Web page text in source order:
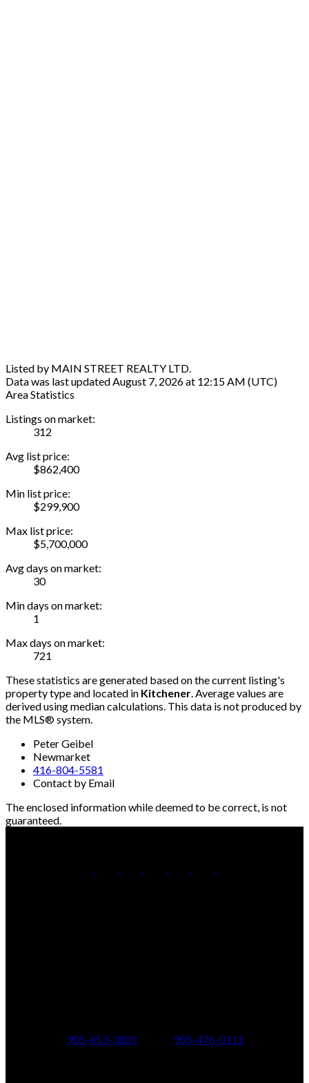
Listed by MAIN STREET REALTY LTD.
Data was last updated August 7, 2026 at 12:15 AM (UTC)
Area Statistics
Listings on market:
312
Avg list price:
$862,400
Min list price:
$299,900
Max list price:
$5,700,000
Avg days on market:
30
Min days on market:
1
Max days on market:
721
These statistics are generated based on the current listing's
property type and located in Kitchener . Average values are
derived using median calculations. This data is not produced by
the MLS® system.
Peter Geibel
Newmarket
416-804-5581
Contact by Email
The enclosed information while deemed to be correct, is not
guaranteed.
905-853-3801
905-476-0111